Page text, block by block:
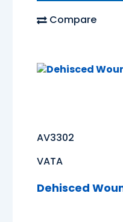
Compare
AV3302
VATA
Dehisced